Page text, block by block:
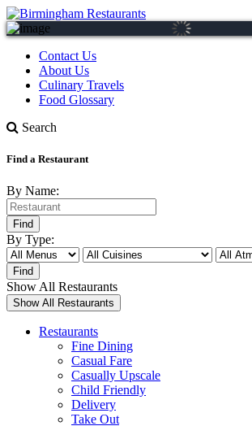
Contact Us
About Us
Culinary Travels
Food Glossary
Search
Find a Restaurant
By Name:
By Type:
Show All Restaurants
Restaurants
Fine Dining
Casual Fare
Casually Upscale
Child Friendly
Delivery
Take Out